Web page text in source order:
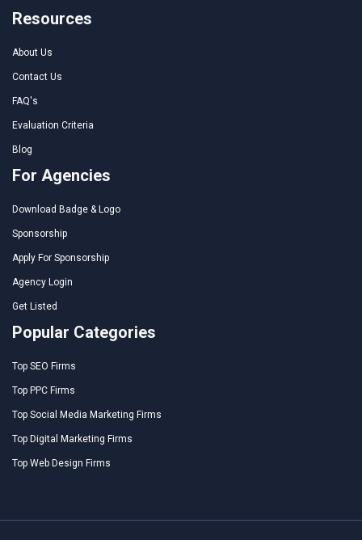
Resources
About Us
Contact Us
FAQ's
Evaluation Criteria
Blog
For Agencies
Download Badge & Logo
Sponsorship
Apply For Sponsorship
Agency Login
Get Listed
Popular Categories
Top SEO Firms
Top PPC Firms
Top Social Media Marketing Firms
Top Digital Marketing Firms
Top Web Design Firms